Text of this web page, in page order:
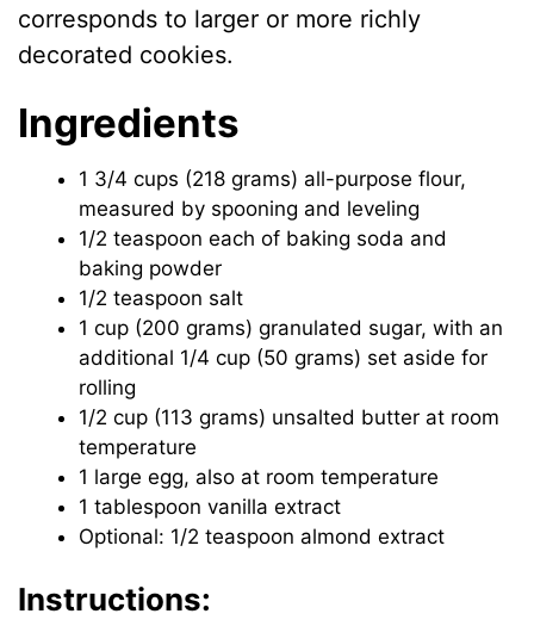
corresponds to larger or more richly
decorated cookies.
Ingredients
1 3/4 cups (218 grams) all-purpose flour,
measured by spooning and leveling
1/2 teaspoon each of baking soda and
baking powder
1/2 teaspoon salt
1 cup (200 grams) granulated sugar, with an
additional 1/4 cup (50 grams) set aside for
rolling
1/2 cup (113 grams) unsalted butter at room
temperature
1 large egg, also at room temperature
1 tablespoon vanilla extract
Optional: 1/2 teaspoon almond extract
Instructions: